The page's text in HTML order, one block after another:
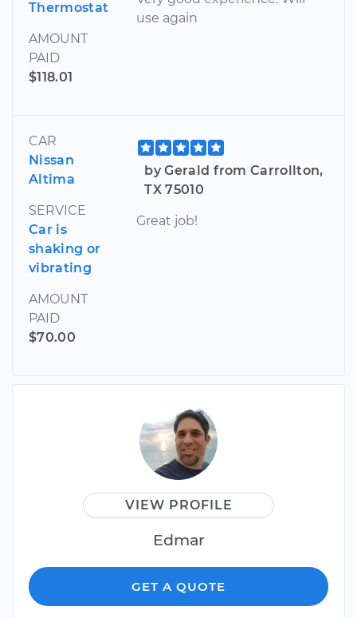
Thermostat
AMOUNT
PAID
$118.01
use again
CAR
Nissan
Altima
SERVICE
Car is
shaking or
vibrating
AMOUNT
PAID
$70.00
by Gerald from Carrollton,
TX 75010
Great job!
VIEW PROFILE
Edmar
GET A QUOTE